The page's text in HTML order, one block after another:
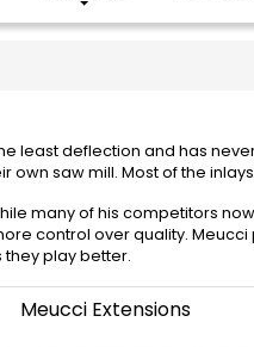
least deflection and has
saw mill. Most of the
many of his competitors
control over quality.
they play better.
Meucci Extensions